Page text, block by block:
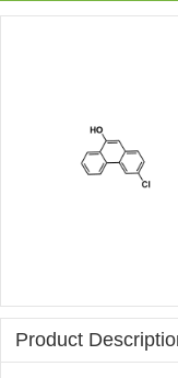
R&D
&
QA
FAQ
Product